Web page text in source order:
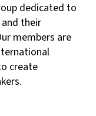
dedicated to
their
members are
create